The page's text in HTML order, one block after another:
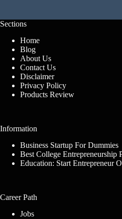
Sections
Home
Blog
About Us
Contact Us
Disclaimer
Privacy Policy
Products Review
Information
Business Startup For Dummies
Best College Entrepreneurship
Education: Start Entrepreneur
Career Path
Jobs